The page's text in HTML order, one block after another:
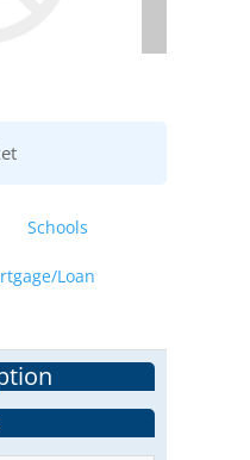
Schools
Loan